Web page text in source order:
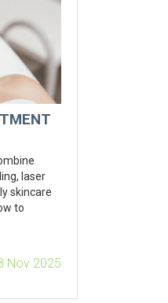
laser
skincare
to
Nov 2025